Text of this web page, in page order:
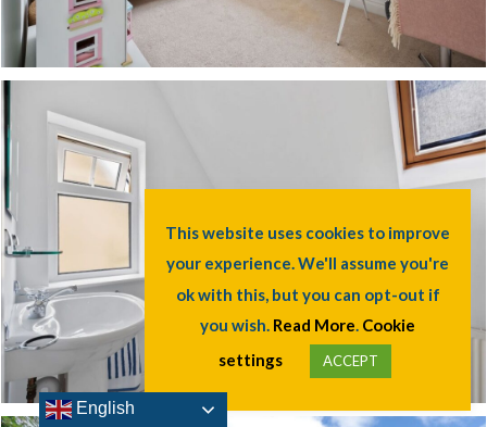
This website uses cookies to improve
your experience. We'll assume you're
ok with this, but you can opt-out if
you wish. Read More. Cookie
settings
ACCEPT
English